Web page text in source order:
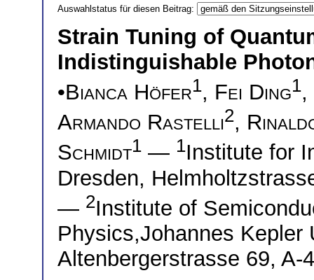
Auswahlstatus für diesen Beitrag:
Strain Tuning of
Indistinguishable
•Bianca Höfer1, Fei Ding1,
Armando Rastelli2,
Schmidt1 — 1Institute for
Dresden,
— 2Institute of
Physics,Johannes Kepler
Altenbergerstrasse 69, A-